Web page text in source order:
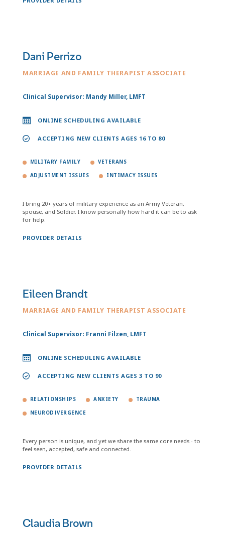
Dani Perrizo
MARRIAGE AND FAMILY THERAPIST ASSOCIATE
Clinical Supervisor: Mandy Miller, LMFT
ONLINE SCHEDULING AVAILABLE
ACCEPTING NEW CLIENTS AGES 16 TO 80
MILITARY FAMILY VETERANS
ADJUSTMENT ISSUES INTIMACY ISSUES
I bring 20+ years of military experience as an Army Veteran,
spouse, and Soldier. I know personally how hard it can be to ask
for help.
PROVIDER DETAILS
Eileen Brandt
MARRIAGE AND FAMILY THERAPIST ASSOCIATE
Clinical Supervisor: Franni Filzen, LMFT
ONLINE SCHEDULING AVAILABLE
ACCEPTING NEW CLIENTS AGES 3 TO 90
RELATIONSHIPS ANXIETY TRAUMA
NEURODIVERGENCE
Every person is unique, and yet we share the same core needs - to
feel seen, accepted, safe and connected.
PROVIDER DETAILS
Claudia Brown